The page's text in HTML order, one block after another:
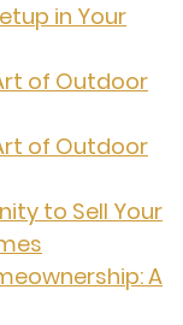
in Your
of Outdoor
of Outdoor
to Sell Your
A